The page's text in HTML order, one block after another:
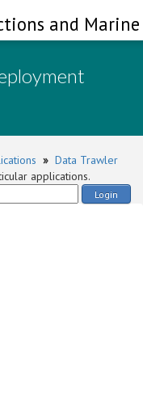
and
» Data Trawler
applications.
Login